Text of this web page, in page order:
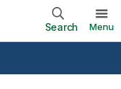
Search Menu